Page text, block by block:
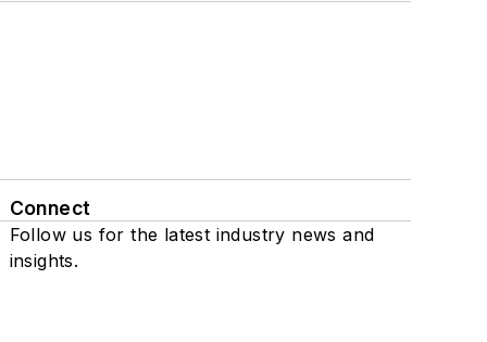
Connect
Follow us for the latest industry news and
insights.